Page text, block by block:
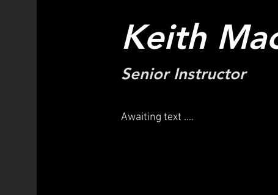
Keith
Senior Instructor
Awaiting text ....